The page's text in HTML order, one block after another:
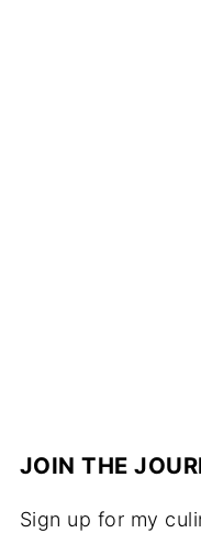
JOIN THE
Sign up for my